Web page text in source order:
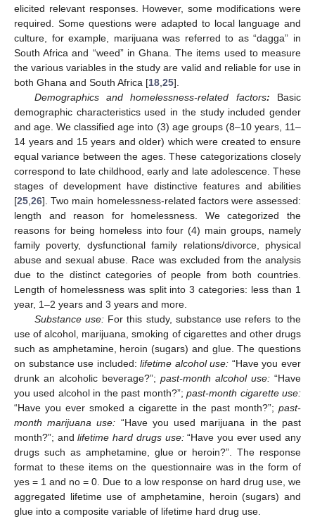
elicited relevant responses. However, some modifications were
required. Some questions were adapted to local language and
culture, for example, marijuana was referred to as “dagga” in
South Africa and “weed” in Ghana. The items used to measure
the various variables in the study are valid and reliable for use in
both Ghana and South Africa [18 25].
Demographics and homelessness-related factors: Basic
demographic characteristics used in the study included gender
and age. We classified age into (3) age groups (8–10 years, 11–
14 years and 15 years and older) which were created to ensure
equal variance between the ages. These categorizations closely
correspond to late childhood, early and late adolescence. These
stages of development have distinctive features and abilities
[25 26]. Two main homelessness-related factors were assessed:
length and reason for homelessness. We categorized the
reasons for being homeless into four (4) main groups, namely
family poverty, dysfunctional family relations/divorce, physical
abuse and sexual abuse. Race was excluded from the analysis
due to the distinct categories of people from both countries.
Length of homelessness was split into 3 categories: less than 1
year, 1–2 years and 3 years and more.
Substance use:For this study, substance use refers to the
use of alcohol, marijuana, smoking of cigarettes and other drugs
such as amphetamine, heroin (sugars) and glue. The questions
on substance use included:lifetime alcohol use: “Have you ever
drunk an alcoholic beverage?”; past-month alcohol use: “Have
you used alcohol in the past month?”;past-month cigarette use:
“Have you ever smoked a cigarette in the past month?”; past-
month marijuana use: “Have you used marijuana in the past
month?”; andlifetime hard drugs use:“Have you ever used any
drugs such as amphetamine, glue or heroin?”. The response
format to these items on the questionnaire was in the form of
yes = 1 and no = 0. Due to a low response on hard drug use, we
aggregated lifetime use of amphetamine, heroin (sugars) and
glue into a composite variable of lifetime hard drug use.